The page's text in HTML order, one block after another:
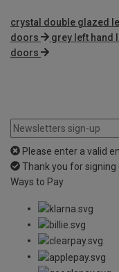
crystal double glazed
doors
grey left hand
doors
Please enter a valid
Thank you for
Ways to Pay